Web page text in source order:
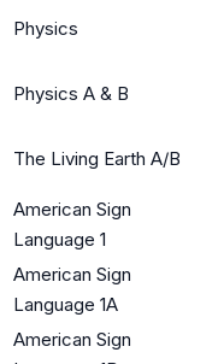
Physics
Physics A & B
The Living Earth A/B
American Sign
Language 1
American Sign
Language 1A
American Sign